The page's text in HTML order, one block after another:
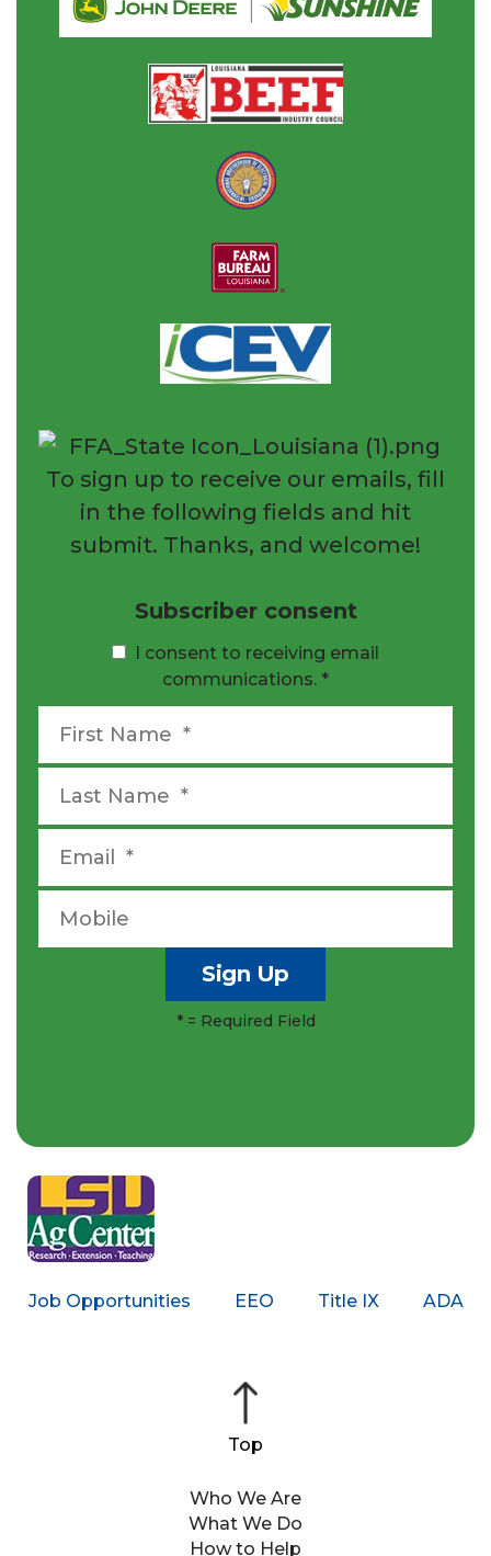
To sign up to receive our emails, fill
in the following fields and hit
submit. Thanks, and welcome!
Subscriber consent
I consent to receiving email
communications. *
*= Required Field
Who We Are
What We Do
How to Help
Job Opportunities EEO Title IX ADA